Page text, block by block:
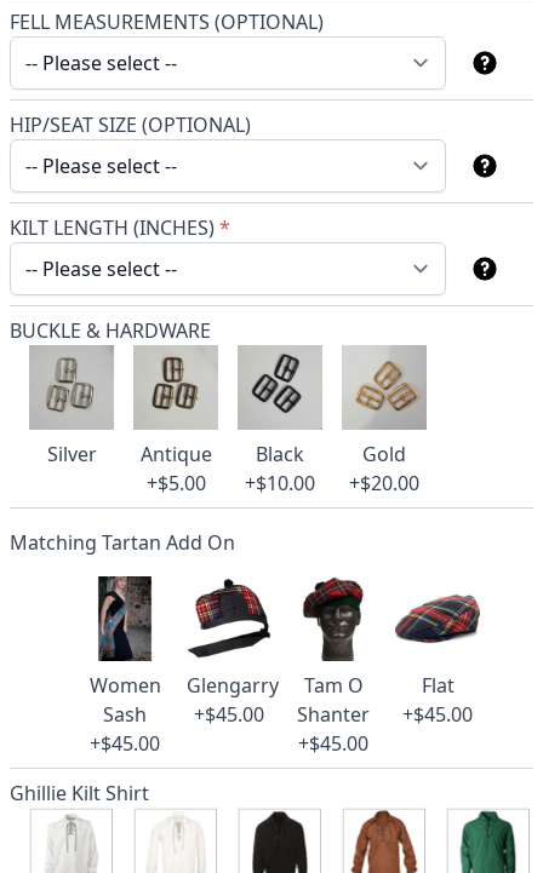
FELL MEASUREMENTS (OPTIONAL)
HIP/SEAT SIZE (OPTIONAL)
KILT LENGTH (INCHES)*
BUCKLE & HARDWARE
Silver
Antique
+$5.00
Black
+$10.00
Gold
+$20.00
Matching Tartan Add On
Women
Sash
+$45.00
Glengarry
+$45.00
Tam O
Shanter
+$45.00
Flat
+$45.00
Ghillie Kilt Shirt